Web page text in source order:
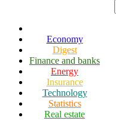
Economy
Digest
Finance and banks
Energy
Insurance
Technology
Statistics
Real estate